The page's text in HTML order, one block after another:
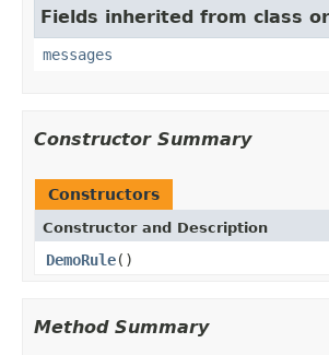
Fields inherited from class
messages
Constructor Summary
Constructors
Constructor and Description
DemoRule()
Method Summary